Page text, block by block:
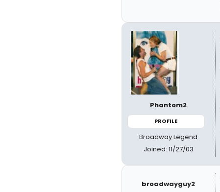
Phantom2
PROFILE
Broadway Legend
Joined: 11/27/03
broadwayguy2